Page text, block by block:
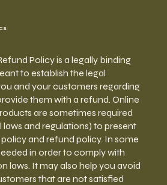
Policy is a legally binding
to establish the legal
and your customers regarding
them with a refund. Online
are sometimes required
and regulations) to present
and refund policy. In some
in order to comply with
laws. It may also help you avoid
that are not satisfied